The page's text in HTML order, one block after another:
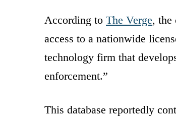
According to The Verge, the
access to a nationwide
technology firm that
enforcement.”
This database reportedly